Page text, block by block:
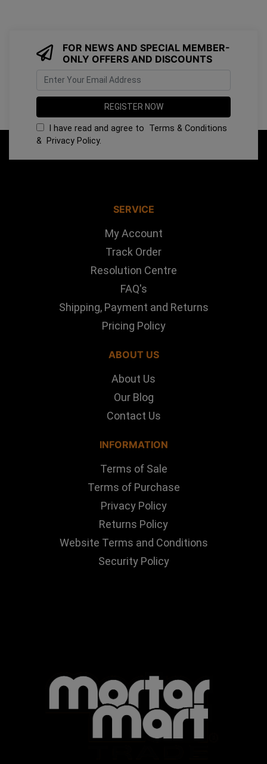
FOR NEWS AND SPECIAL MEMBER-
ONLY OFFERS AND DISCOUNTS
I have read and agree to Terms & Conditions
& Privacy Policy.
SERVICE
My Account
Track Order
Resolution Centre
FAQ's
Shipping, Payment and Returns
Pricing Policy
ABOUT US
About Us
Our Blog
Contact Us
INFORMATION
Terms of Sale
Terms of Purchase
Privacy Policy
Returns Policy
Website Terms and Conditions
Security Policy